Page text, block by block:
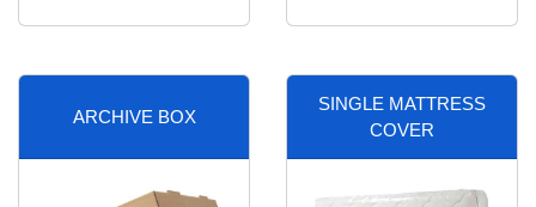
ARCHIVE BOX
SINGLE MATTRESS
COVER